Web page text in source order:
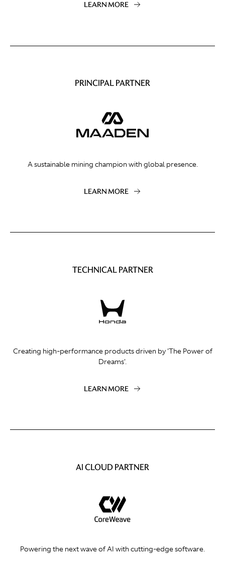
LEARN MORE
PRINCIPAL PARTNER
A sustainable mining champion with global presence.
LEARN MORE
TECHNICAL PARTNER
Creating high-performance products driven by 'The Power of
Dreams'.
LEARN MORE
AI CLOUD PARTNER
Powering the next wave of AI with cutting-edge software.